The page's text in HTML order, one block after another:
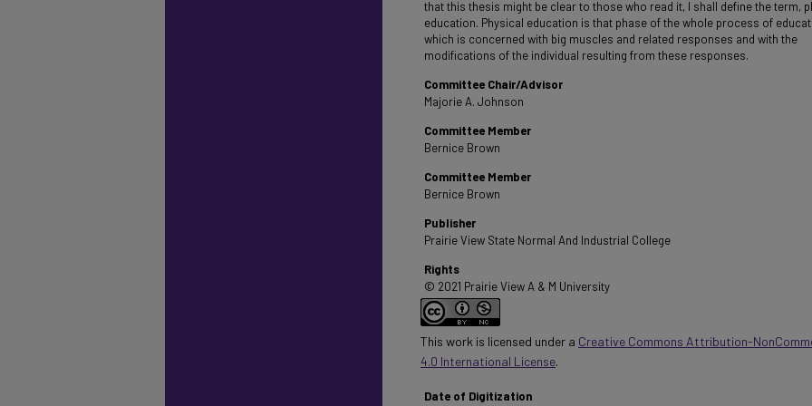
that this thesis might be clear to those who read it, I shall define the term,
education. Physical education is that phase of the whole process of
which is concerned with big muscles and related responses and with the
modifications of the individual resulting from these responses.
Committee Chair/Advisor
Majorie A. Johnson
Committee Member
Bernice Brown
Committee Member
Bernice Brown
Publisher
Prairie View State Normal And Industrial College
Rights
© 2021 Prairie View A & M University
This work is licensed under a Creative Commons Attribution-
4.0 International License.
Date of Digitization